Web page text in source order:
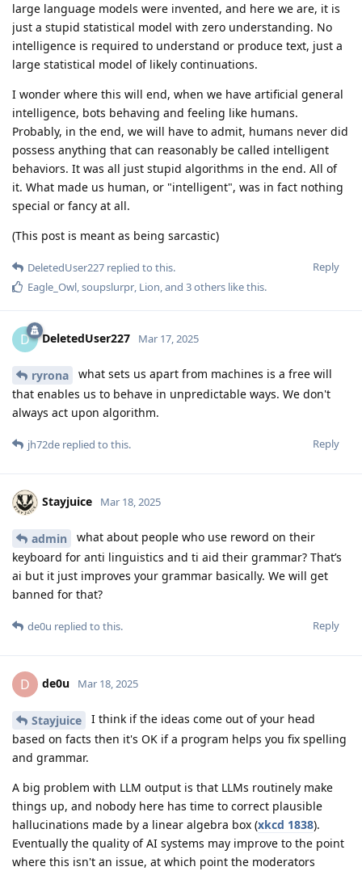
large language models were invented, and here we are, it is
just a stupid statistical model with zero understanding. No
intelligence is required to understand or produce text, just a
large statistical model of likely continuations.
I wonder where this will end, when we have artificial general
intelligence, bots behaving and feeling like humans.
Probably, in the end, we will have to admit, humans never did
possess anything that can reasonably be called intelligent
behaviors. It was all just stupid algorithms in the end. All of
it. What made us human, or "intelligent", was in fact nothing
special or fancy at all.
(This post is meant as being sarcastic)
Reply
DeletedUser227 replied to this.
Eagle_Owl,soupslurpr, Lion, and 3others like this.
D DeletedUser227 Mar 17, 2025
ryrona
what sets us apart from machines is a free will
that enables us to behave in unpredictable ways. We don't
always act upon algorithm.
Reply
jh72de replied to this.
Stayjuice Mar 18, 2025
admin
what about people who use reword on their
keyboard for anti linguistics and ti aid their grammar? That’s
ai but it just improves your grammar basically. We will get
banned for that?
Reply
de0u replied to this.
D de0u Mar 18, 2025
Stayjuice
I think if the ideas come out of your head
based on facts then it's OK if a program helps you fix spelling
and grammar.
A big problem with LLM output is that LLMs routinely make
things up, and nobody here has time to correct plausible
hallucinations made by a linear algebra box (xkcd 1838).
Eventually the quality of AI systems may improve to the point
where this isn't an issue, at which point the moderators